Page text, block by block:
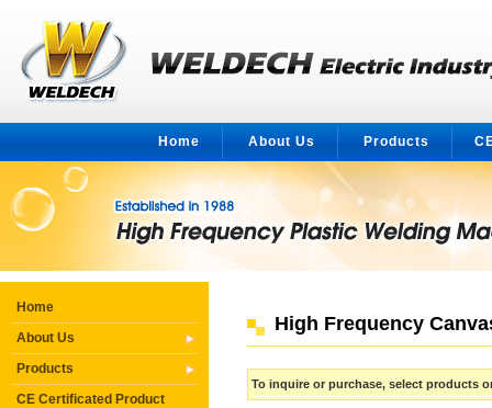
Home About Us Products
Home
About Us
Products
CE Certificated Product
High Frequency
To inquire or purchase, select products